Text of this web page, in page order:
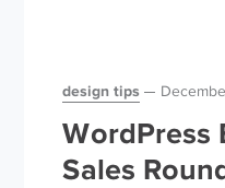
design tips
WordPress
Sales